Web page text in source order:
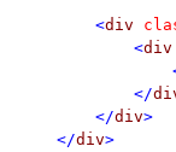
        <
div
            <
div
            </
        </
div>
    </
div>